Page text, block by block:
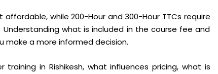
while 200-Hour and 300-Hour TTCs require
what is included in the course fee and
make a more informed decision.
in Rishikesh, what influences pricing, what is